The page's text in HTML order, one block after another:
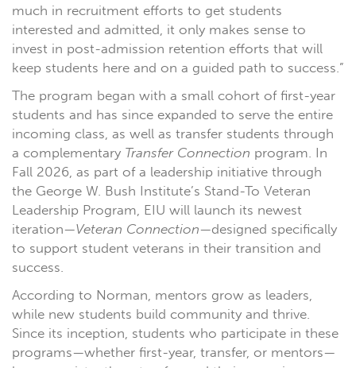
much in recruitment efforts to get students
interested and admitted, it only makes sense to
invest in post-admission retention efforts that will
keep students here and on a guided path to success.”
The program began with a small cohort of first-year
students and has since expanded to serve the entire
incoming class, as well as transfer students through
a complementary Transfer Connection program. In
Fall 2026, as part of a leadership initiative through
the George W. Bush Institute’s Stand-To Veteran
Leadership Program, EIU will launch its newest
iteration—Veteran Connection—designed specifically
to support student veterans in their transition and
success.
According to Norman, mentors grow as leaders,
while new students build community and thrive.
Since its inception, students who participate in these
programs—whether first-year, transfer, or mentors—